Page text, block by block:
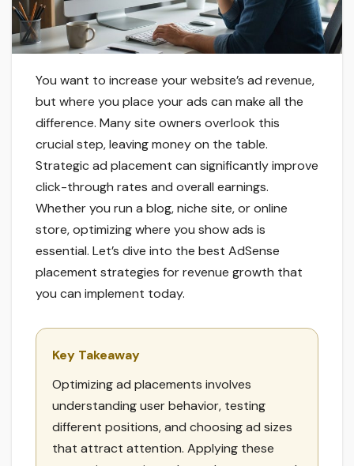
You want to increase your website’s ad revenue,
but where you place your ads can make all the
difference. Many site owners overlook this
crucial step, leaving money on the table.
Strategic ad placement can significantly improve
click-through rates and overall earnings.
Whether you run a blog, niche site, or online
store, optimizing where you show ads is
essential. Let’s dive into the best AdSense
placement strategies for revenue growth that
you can implement today.
Key Takeaway
Optimizing ad placements involves
understanding user behavior, testing
different positions, and choosing ad sizes
that attract attention. Applying these